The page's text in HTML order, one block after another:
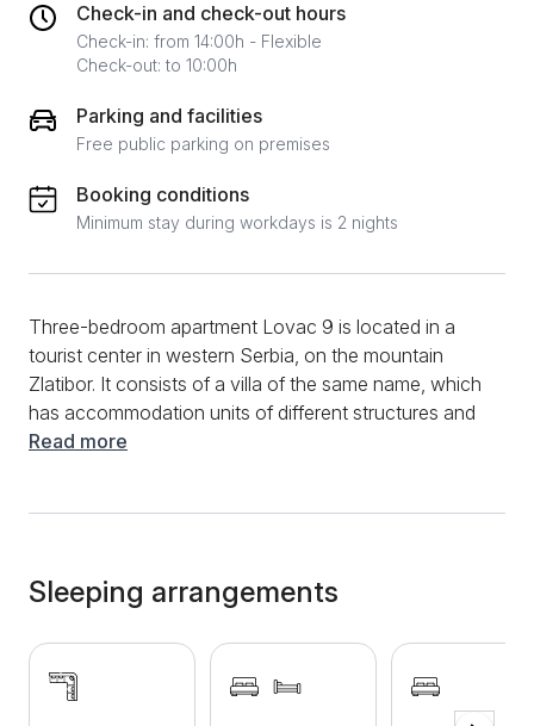
Check-in and check-out hours
Check-in: from 14:00h - Flexible
Check-out: to 10:00h
Parking and facilities
Free public parking on premises
Booking conditions
Minimum stay during workdays is 2 nights
Three-bedroom apartment Lovac 9 is located in a
tourist center in western Serbia, on the mountain
Zlatibor. It consists of a villa of the same name, which
has accommodation units of different structures and
capacities. Synonymous with clean air, active
the day Lovac 9 with a location in the village of
Palisad, in Kiridzijska Street is in a new, modern
building. The facility also has a spa center with a
jacuzzi and sauna, and parking is provided covered
by video surveillance. The apartment has 60 m2 and
Read more
Sleeping arrangements